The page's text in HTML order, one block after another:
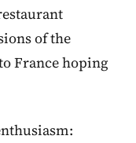
of the
France hoping